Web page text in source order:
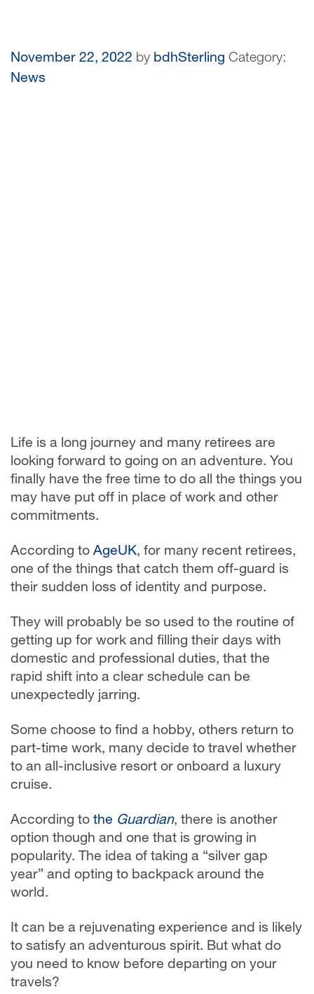
November 22, 2022 by bdhSterling Category:
News
Life is a long journey and many retirees are
looking forward to going on an adventure. You
finally have the free time to do all the things you
may have put off in place of work and other
commitments.
According to AgeUK, for many recent retirees,
one of the things that catch them off-guard is
their sudden loss of identity and purpose.
They will probably be so used to the routine of
getting up for work and filling their days with
domestic and professional duties, that the
rapid shift into a clear schedule can be
unexpectedly jarring.
Some choose to find a hobby, others return to
part-time work, many decide to travel whether
to an all-inclusive resort or onboard a luxury
cruise.
According to the Guardian, there is another
option though and one that is growing in
popularity. The idea of taking a “silver gap
year” and opting to backpack around the
world.
It can be a rejuvenating experience and is likely
to satisfy an adventurous spirit. But what do
you need to know before departing on your
travels?